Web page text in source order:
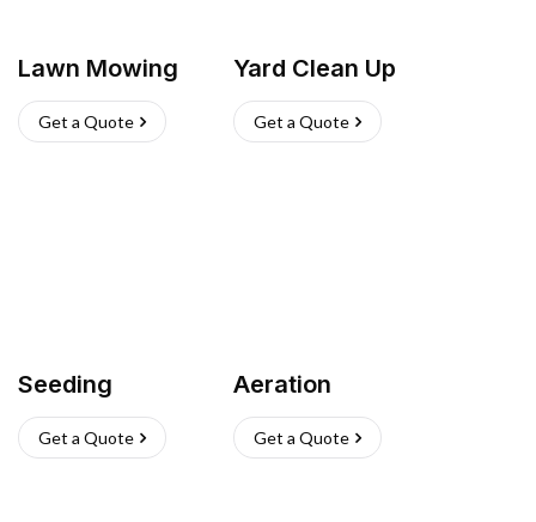
Lawn Mowing
Get a Quote
Yard Clean Up
Get a Quote
Seeding
Get a Quote
Aeration
Get a Quote